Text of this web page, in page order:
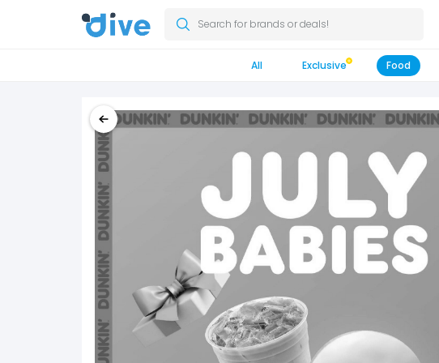
Search for brands or deals!
All Exclusive Food